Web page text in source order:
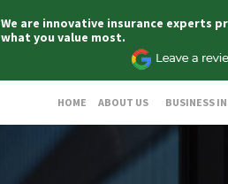
We are innovative insurance experts
what you value most.
HOME ABOUT US BUSINESS